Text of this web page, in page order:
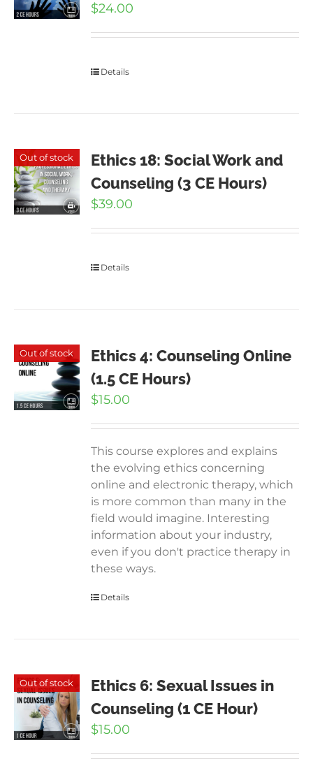
$24.00
Details
Out of stock
Ethics 18: Social Work and
Counseling (3 CE Hours)
$39.00
Details
Out of stock
Ethics 4: Counseling Online
(1.5 CE Hours)
$15.00
This course explores and explains
the evolving ethics concerning
online and electronic therapy, which
is more common than many in the
field would imagine. Interesting
information about your industry,
even if you don't practice therapy in
these ways.
Details
Out of stock
Ethics 6: Sexual Issues in
Counseling (1 CE Hour)
$15.00